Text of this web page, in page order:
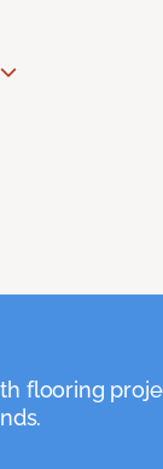
flooring